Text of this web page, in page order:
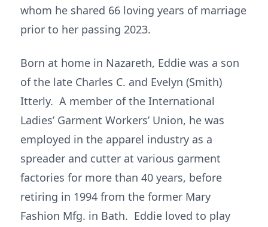
whom he shared 66 loving years of marriage
prior to her passing 2023.
Born at home in Nazareth, Eddie was a son
of the late Charles C. and Evelyn (Smith)
Itterly. A member of the International
Ladies’ Garment Workers’ Union, he was
employed in the apparel industry as a
spreader and cutter at various garment
factories for more than 40 years, before
retiring in 1994 from the former Mary
Fashion Mfg. in Bath. Eddie loved to play